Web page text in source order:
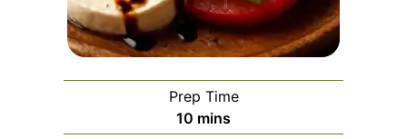
Prep Time
10 minutes
mins